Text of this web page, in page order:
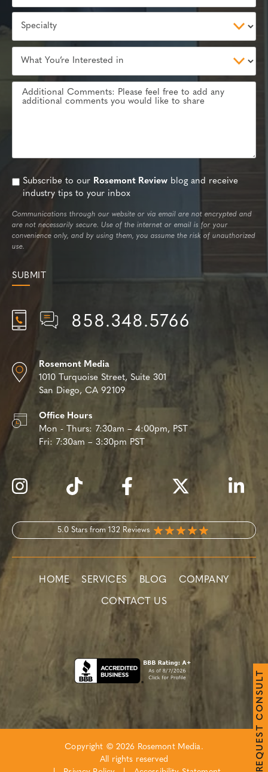
Subscribe to our Rosemont Review blog and receive
industry tips to your inbox
Communications through our website or via email are not encrypted and
are not necessarily secure. Use of the internet or email is for your
convenience only, and by using them, you assume the risk of unauthorized
use.
858.348.5766
Rosemont Media
1010 Turquoise Street, Suite 301
San Diego, CA 92109
Office Hours
Mon - Thurs: 7:30am – 4:00pm, PST
Fri: 7:30am – 3:30pm PST
5.0 Stars from 132 Reviews
HOME SERVICES BLOG COMPANY
CONTACT US
Copyright © 2026 Rosemont Media.
All rights reserved
R
E
Q
U
E
S
T
C
O
N
S
U
L
T